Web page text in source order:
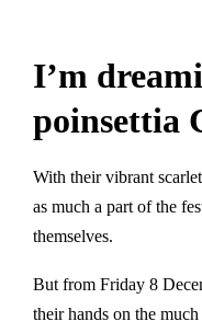
I’m
poinsettia
With their vibrant
as much a part of the
themselves.
But from Friday 8
their hands on the